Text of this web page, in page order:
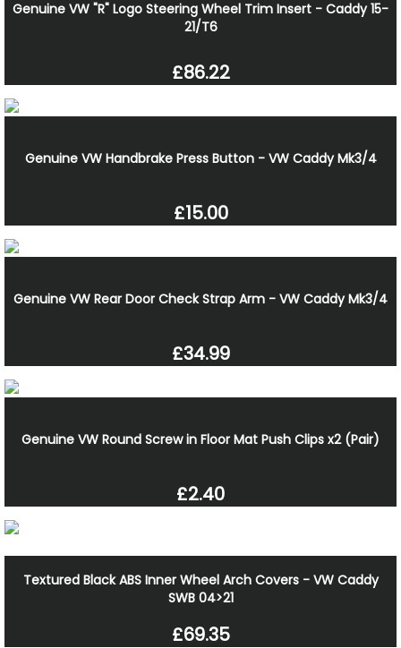
Genuine VW "R" Logo Steering Wheel Trim Insert - Caddy 15-
21/T6
£86.22
Genuine VW Handbrake Press Button - VW Caddy Mk3/4
£15.00
Genuine VW Rear Door Check Strap Arm - VW Caddy Mk3/4
£34.99
Genuine VW Round Screw in Floor Mat Push Clips x2 (Pair)
£2.40
Textured Black ABS Inner Wheel Arch Covers - VW Caddy
SWB 04>21
£69.35